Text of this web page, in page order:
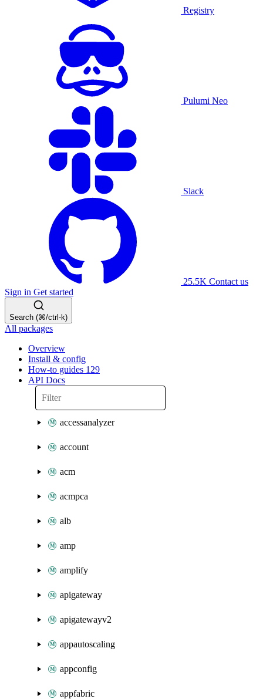
Registry
Pulumi Neo
Slack
25.5K Contact us
Sign in Get started
Search (⌘/ctrl-k)
All packages
Overview
Install & config
How-to guides 129
API Docs
accessanalyzer
account
acm
acmpca
alb
amp
amplify
apigateway
apigatewayv2
appautoscaling
appconfig
appfabric